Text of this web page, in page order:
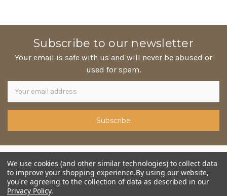
Subscribe to our newsletter
Your email is safe with us and will never be abused or
used for spam.
Newsletter
Email
Address
epicShops
We use cookies (and other similar technologies) to collect data
to improve your shopping experience.By using our website,
you're agreeing to the collection of data as described in our
Privacy Policy.